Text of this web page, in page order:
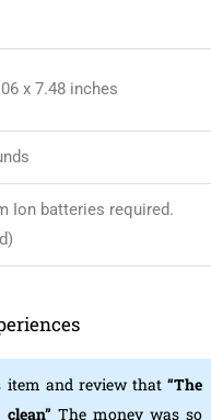
x 7.48 inches
Ion batteries required.
item and review that“The
The money was so